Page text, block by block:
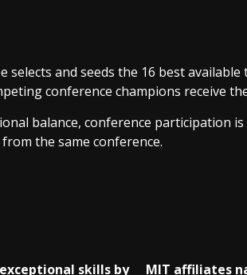
and seeds the 16 best
conference champions receive
balance, conference participation
the same conference.
skills by
MIT affiliates